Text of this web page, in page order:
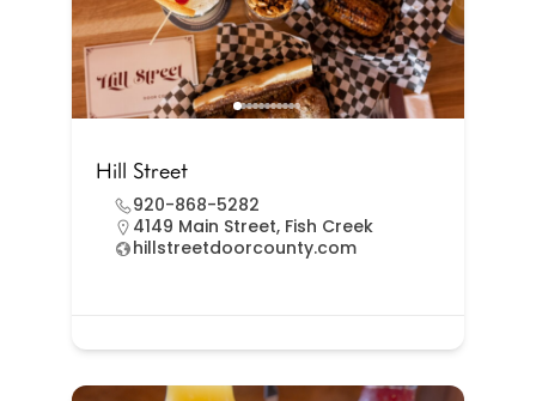
Hill Street
920-868-5282
4149 Main Street, Fish Creek
hillstreetdoorcounty.com